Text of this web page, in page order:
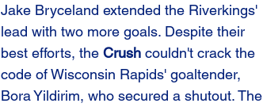
Jake Bryceland extended the Riverkings'
lead with two more goals. Despite their
best efforts, the Crush couldn't crack the
code of Wisconsin Rapids' goaltender,
Bora Yildirim, who secured a shutout. The